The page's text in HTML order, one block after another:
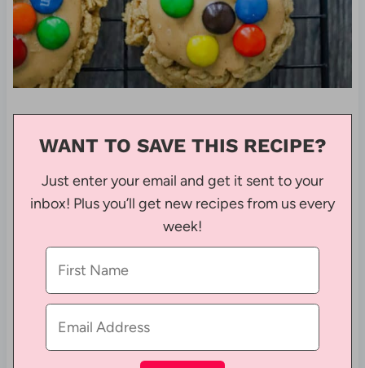
WANT TO SAVE THIS RECIPE?
Just enter your email and get it sent to your
inbox! Plus you’ll get new recipes from us every
week!